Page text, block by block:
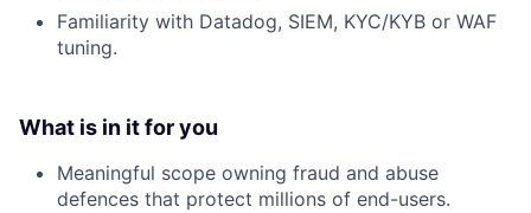
Familiarity with Datadog, SIEM, KYC/KYB or WAF
tuning.
What is in it for you
Meaningful scope owning fraud and abuse
defences that protect millions of end-users.